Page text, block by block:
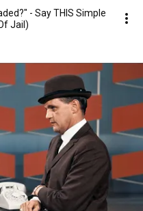
- Say THIS Simple
Jail)